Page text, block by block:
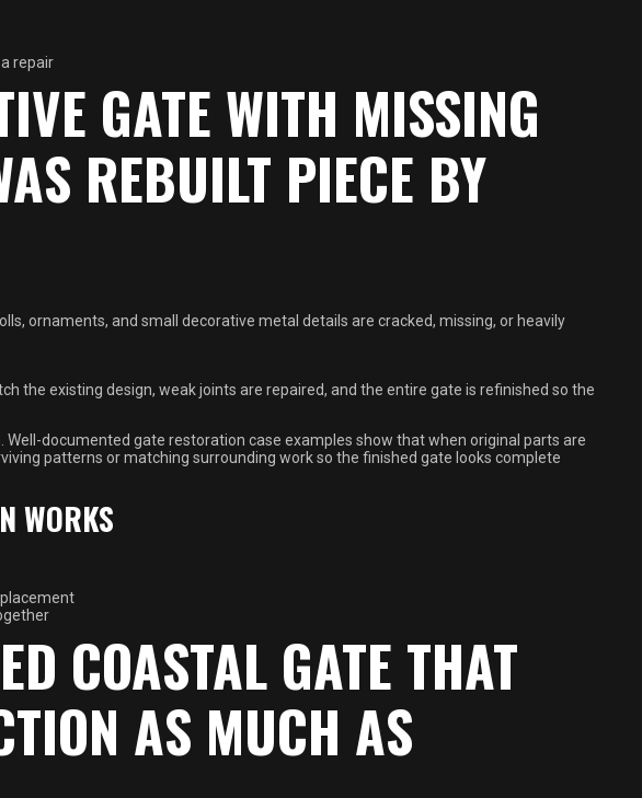
repair
GATE WITH MISSING
REBUILT PIECE BY
ornaments, and small decorative metal details are cracked, missing, or heavily
the existing design, weak joints are repaired, and the entire gate is refinished so the
documented gate restoration case examples show that when original parts are
patterns or matching surrounding work so the finished gate looks complete
WORKS
COASTAL GATE THAT
AS MUCH AS